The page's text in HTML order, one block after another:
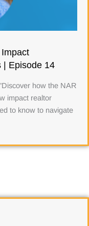
| Episode 14
how the NAR
impact realtor
to know to navigate